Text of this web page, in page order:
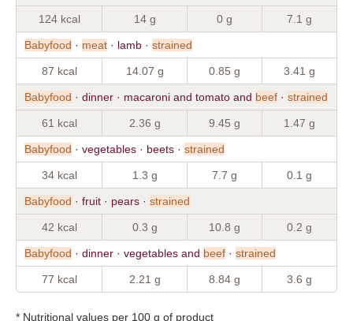
124 kcal 14 g 0 g 7.1 g
Babyfood · meat · lamb · strained
87 kcal 14.07 g 0.85 g 3.41 g
Babyfood · dinner · macaroni and tomato and beef · strained
61 kcal 2.36 g 9.45 g 1.47 g
Babyfood · vegetables · beets · strained
34 kcal 1.3 g 7.7 g 0.1 g
Babyfood · fruit · pears · strained
42 kcal 0.3 g 10.8 g 0.2 g
Babyfood · dinner · vegetables and beef · strained
77 kcal 2.21 g 8.84 g 3.6 g
* Nutritional values per 100 g of product